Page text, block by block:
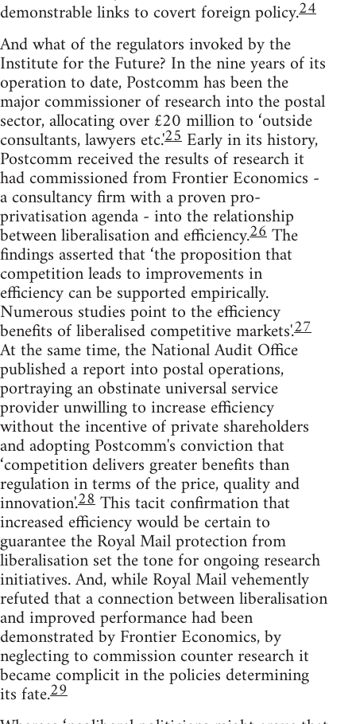
demonstrable links to covert foreign policy.24
And what of the regulators invoked by the
Institute for the Future? In the nine years of its
operation to date, Postcomm has been the
major commissioner of research into the postal
sector, allocating over £20 million to ‘outside
consultants, lawyers etc.'25 Early in its history,
Postcomm received the results of research it
had commissioned from Frontier Economics -
a consultancy firm with a proven pro-
privatisation agenda - into the relationship
between liberalisation and efficiency.26The
findings asserted that ‘the proposition that
competition leads to improvements in
efficiency can be supported empirically.
Numerous studies point to the efficiency
benefits of liberalised competitive markets'.27
At the same time, the National Audit Office
published a report into postal operations,
portraying an obstinate universal service
provider unwilling to increase efficiency
without the incentive of private shareholders
and adopting Postcomm's conviction that
‘competition delivers greater benefits than
regulation in terms of the price, quality and
innovation'.28This tacit confirmation that
increased efficiency would be certain to
guarantee the Royal Mail protection from
liberalisation set the tone for ongoing research
initiatives. And, while Royal Mail vehemently
refuted that a connection between liberalisation
and improved performance had been
demonstrated by Frontier Economics, by
neglecting to commission counter research it
became complicit in the policies determining
its fate.29